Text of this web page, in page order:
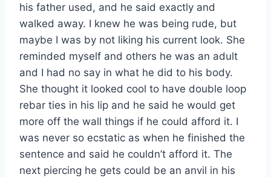
his father used, and he said exactly and
walked away. I knew he was being rude, but
maybe I was by not liking his current look. She
reminded myself and others he was an adult
and I had no say in what he did to his body.
She thought it looked cool to have double loop
rebar ties in his lip and he said he would get
more off the wall things if he could afford it. I
was never so ecstatic as when he finished the
sentence and said he couldn’t afford it. The
next piercing he gets could be an anvil in his